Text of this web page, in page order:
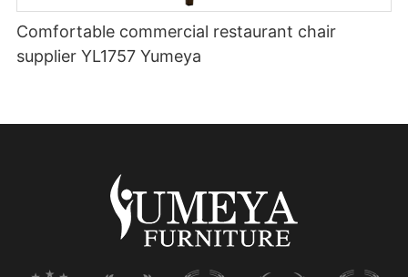
Comfortable commercial restaurant chair
supplier YL1757 Yumeya